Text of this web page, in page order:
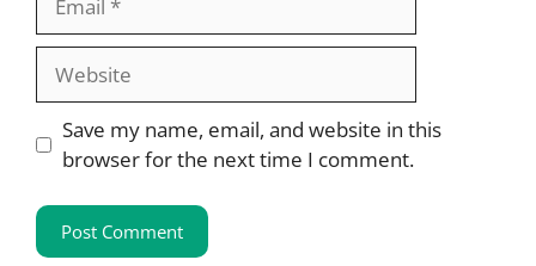
Website
Save my name, email, and website in this
browser for the next time I comment.